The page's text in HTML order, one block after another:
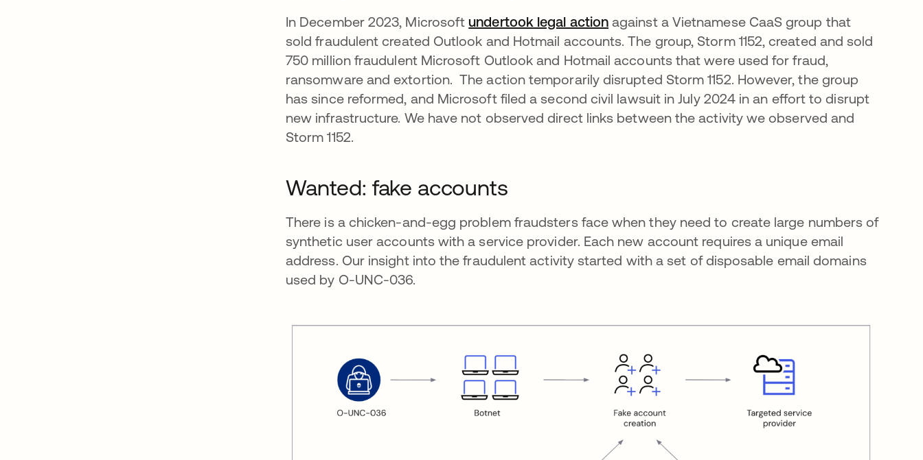
In December 2023, Microsoftundertook legal action opens in a new tab
against a Vietnamese CaaS group that
sold fraudulent created Outlook and Hotmail accounts. The group, Storm 1152, created and sold
750 million fraudulent Microsoft Outlook and Hotmail accounts that were used for fraud,
ransomware and extortion. The action temporarily disrupted Storm 1152. However, the group
has since reformed, and Microsoft filed a second civil lawsuit in July 2024 in an effort to disrupt
new infrastructure. We have not observed direct links between the activity we observed and
Storm 1152.
Wanted: fake accounts
There is a chicken-and-egg problem fraudsters face when they need to create large numbers of
synthetic user accounts with a service provider. Each new account requires a unique email
address. Our insight into the fraudulent activity started with a set of disposable email domains
used by O-UNC-036.